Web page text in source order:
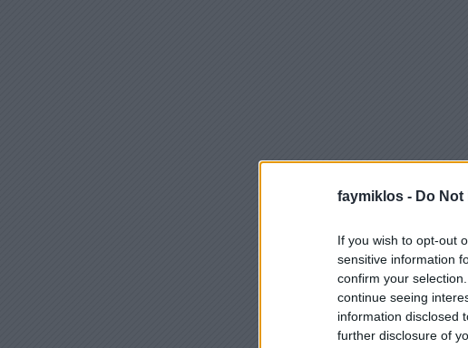
faymiklos - Do
If you wish to opt-out
sensitive information
confirm your
continue seeing
information disclosed
further disclosure of